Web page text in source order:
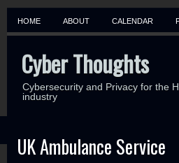
HOME ABOUT CALENDAR
Cyber Thoughts
Cybersecurity and Privacy for the
industry
UK Ambulance Service